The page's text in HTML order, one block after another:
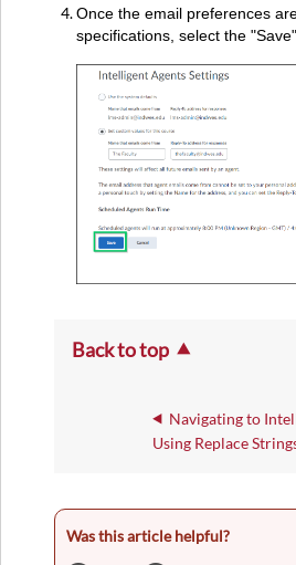
Once the email preferences
specifications, select the
Back to top
Was this article helpful?